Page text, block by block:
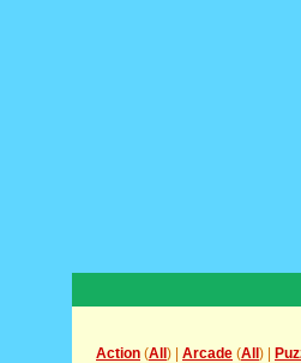
Action (All ) | Arcade (All ) |